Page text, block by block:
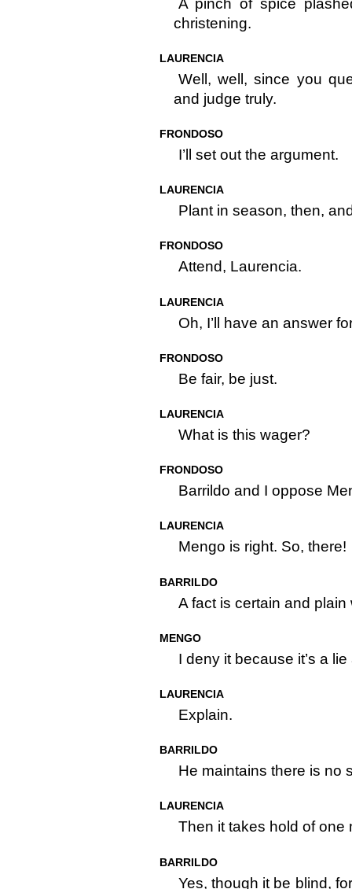
A pinch of spice
christening.
LAURENCIA
Well, well, since you
and judge truly.
FRONDOSO
I’ll set out the argument.
LAURENCIA
Plant in season, then,
FRONDOSO
Attend, Laurencia.
LAURENCIA
Oh, I’ll have an answer
FRONDOSO
Be fair, be just.
LAURENCIA
What is this wager?
FRONDOSO
Barrildo and I oppose
LAURENCIA
Mengo is right. So, there!
BARRILDO
A fact is certain and
MENGO
I deny it because it’s a
LAURENCIA
Explain.
BARRILDO
He maintains there is no
LAURENCIA
Then it takes hold of one
BARRILDO
Yes, though it be blind,